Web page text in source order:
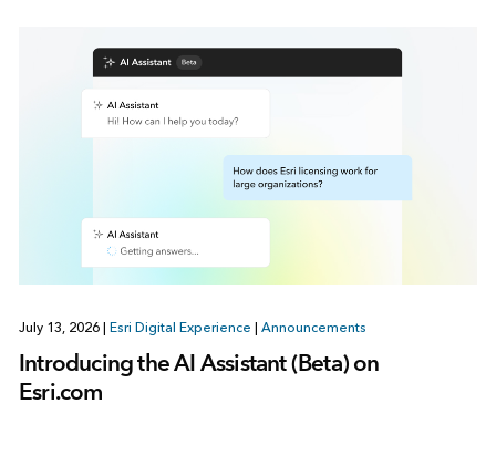
July 13, 2026 | Esri Digital Experience | Announcements
Introducing the AI Assistant (Beta) on
Esri.com